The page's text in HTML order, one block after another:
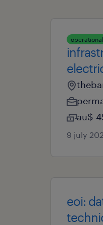
operational
au$
9 july
eoi: